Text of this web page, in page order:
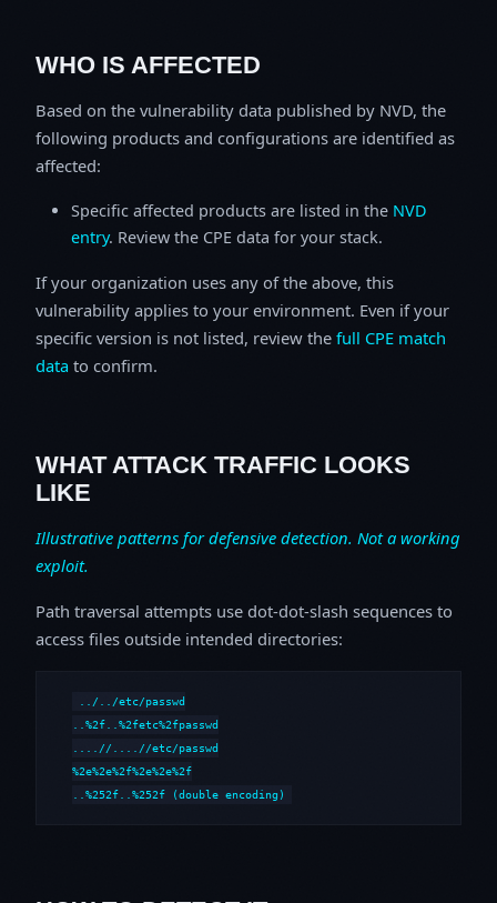
WHO IS AFFECTED
Based on the vulnerability data published by NVD, the
following products and configurations are identified as
affected:
Specific affected products are listed in the NVD
entry. Review the CPE data for your stack.
If your organization uses any of the above, this
vulnerability applies to your environment. Even if your
specific version is not listed, review the full CPE match
data to confirm.
WHAT ATTACK TRAFFIC LOOKS
LIKE
Illustrative patterns for defensive detection. Not a working
exploit.
Path traversal attempts use dot-dot-slash sequences to
access files outside intended directories:
../../etc/passwd
..%2f..%2fetc%2fpasswd
....//....//etc/passwd
%2e%2e%2f%2e%2e%2f
..%252f..%252f (double encoding)